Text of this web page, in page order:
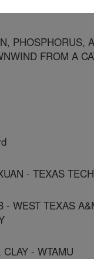
PHOSPHORUS,
FROM A
- TEXAS TECH
- WEST TEXAS
- WTAMU